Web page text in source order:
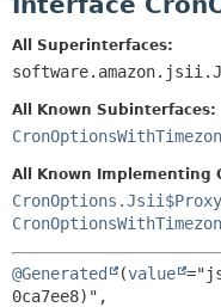
All Superinterfaces:
All Known Subinterfaces:
All Known Implementing
CronOptions.Jsii$Proxy
@Generated (value
0ca7ee8)",